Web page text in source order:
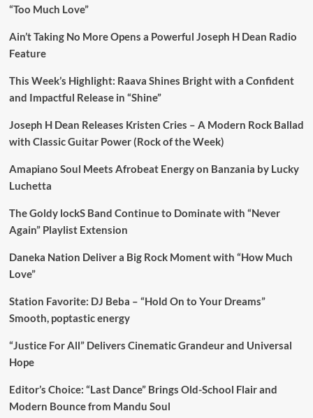
“Too Much Love”
Ain’t Taking No More Opens a Powerful Joseph H Dean Radio
Feature
This Week’s Highlight: Raava Shines Bright with a Confident
and Impactful Release in “Shine”
Joseph H Dean Releases Kristen Cries – A Modern Rock Ballad
with Classic Guitar Power (Rock of the Week)
Amapiano Soul Meets Afrobeat Energy on Banzania by Lucky
Luchetta
The Goldy lockS Band Continue to Dominate with “Never
Again” Playlist Extension
Daneka Nation Deliver a Big Rock Moment with “How Much
Love”
Station Favorite: DJ Beba – “Hold On to Your Dreams”
Smooth, poptastic energy
“Justice For All” Delivers Cinematic Grandeur and Universal
Hope
Editor’s Choice: “Last Dance” Brings Old-School Flair and
Modern Bounce from Mandu Soul